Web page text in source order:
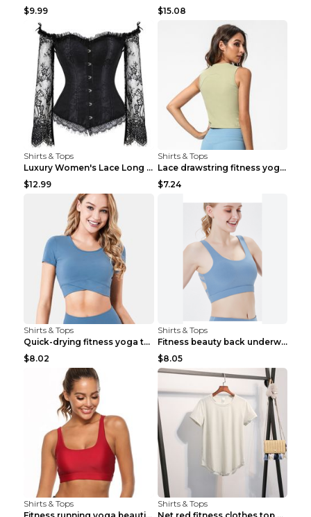
$9.99
$15.08
Shirts & Tops
Luxury Women's Lace Long Sleeve Top Gold S
$12.99
Shirts & Tops
Lace drawstring fitness yoga vest Black S
$7.24
Shirts & Tops
Quick-drying fitness yoga top Black S
$8.02
Shirts & Tops
Fitness beauty back underwear vest Light blue S
$8.05
Shirts & Tops
Shirts & Tops